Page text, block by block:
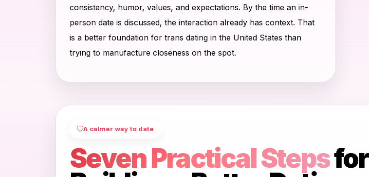
consistency, humor, values, and expectations. By the time an in-
person date is discussed, the interaction already has context. That
is a better foundation for trans dating in the United States than
trying to manufacture closeness on the spot.
A calmer way to date
Seven Practical Stepsfor